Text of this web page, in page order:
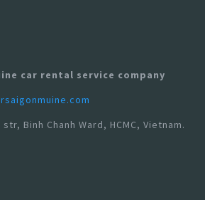
car rental service company
Binh Chanh Ward, HCMC, Vietnam.